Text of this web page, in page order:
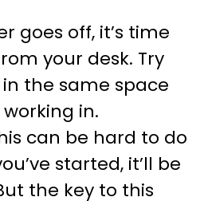
goes off, it’s time
your desk. Try
the same space
in.
can be hard to do
started, it’ll be
the key to this